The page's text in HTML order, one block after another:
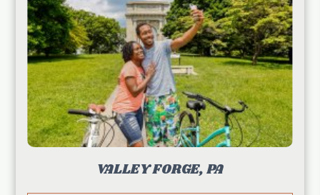
VALLEY FORGE, PA